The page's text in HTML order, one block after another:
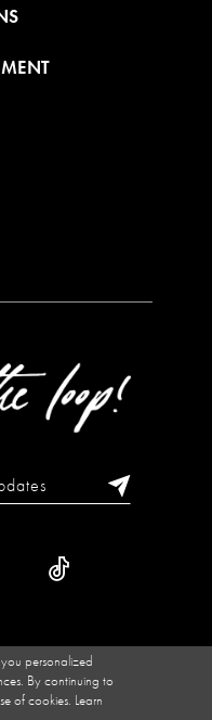
personalized
By continuing to
of cookies. Learn